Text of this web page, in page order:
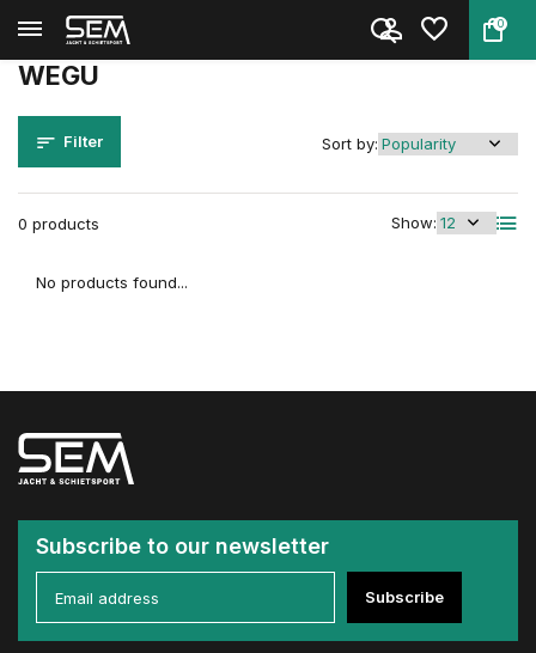
0
Back Home
WEGU
Filter
0 products Show:
Sort by:
No products found...
Subscribe to our newsletter
Subscribe